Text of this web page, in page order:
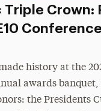
Triple Crown:
history at the
awards
the Presidents